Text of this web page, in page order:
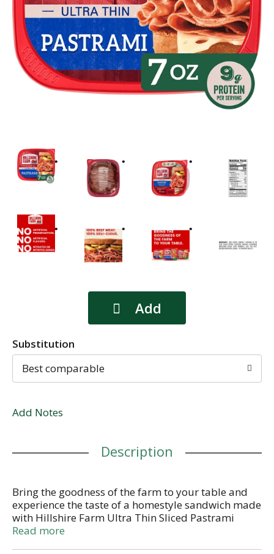
Substitution
Best comparable
Add Notes
Description
Bring the goodness of the farm to your table and
experience the taste of a homestyle sandwich made
with Hillshire Farm Ultra Thin Sliced Pastrami
Sandwich Meat. Made with perfectly seasoned,
Read more